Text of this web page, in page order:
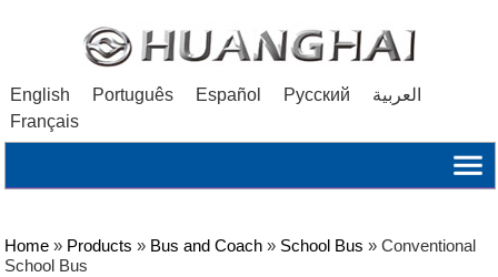
English Português Español Русский
العربية
Français
Home » Products » Bus and Coach » School Bus »Conventional
School Bus